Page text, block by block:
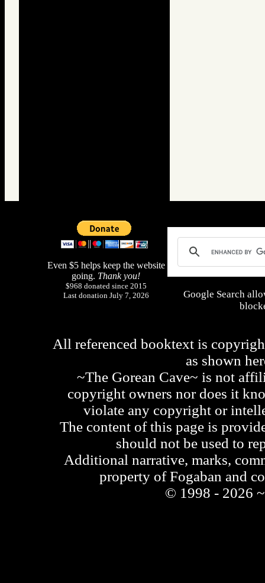
Even $5 helps keep the website
going. Thank you!
$968 donated since 2015
Last donation July 7, 2026
Google Search
All referenced booktext is
as shown
~The Gorean Cave~ is not
copyright owners nor does it
violate any copyright or
The content of this page is
should not be used to
Additional narrative, marks,
property of Fogaban and
© 1998 - 2026